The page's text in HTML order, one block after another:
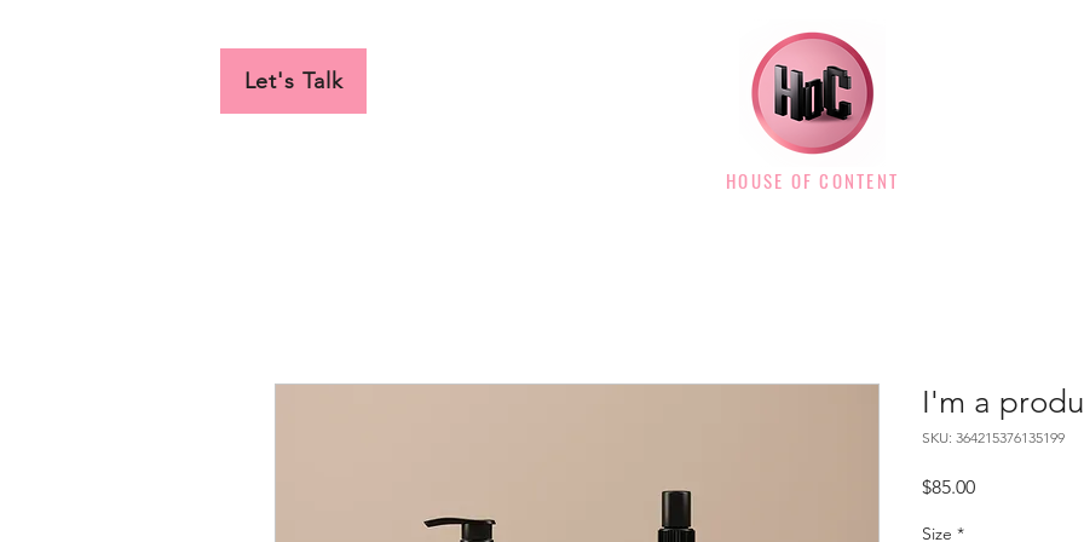
Let's Talk
HOUSE OF CONTENT
I'm a
SKU: 364215376135199
$85.00Price
Size *